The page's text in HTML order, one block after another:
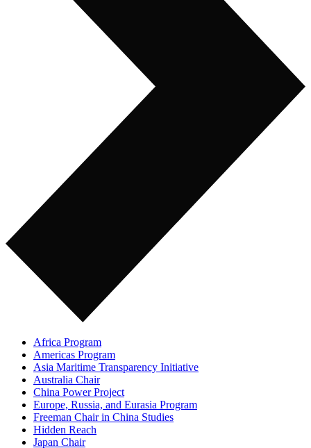
Africa Program
Americas Program
Asia Maritime Transparency Initiative
Australia Chair
China Power Project
Europe, Russia, and Eurasia Program
Freeman Chair in China Studies
Hidden Reach
Japan Chair